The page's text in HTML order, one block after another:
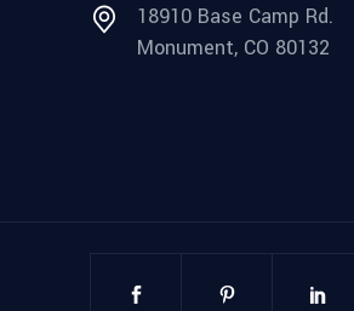
18910 Base Camp Rd.
Monument, CO 80132